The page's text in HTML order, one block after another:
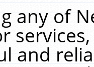
any of
and